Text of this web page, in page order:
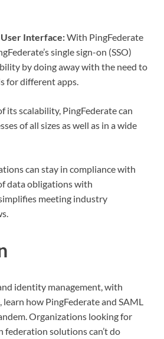
Interface:With PingFederate
single sign-on (SSO)
by doing away with the need to
for different apps.
its scalability, PingFederate can
of all sizes as well as in a wide
can stay in compliance with
data obligations with
meeting industry
identity management, with
learn how PingFederate and SAML
Organizations looking for
solutions can’t do